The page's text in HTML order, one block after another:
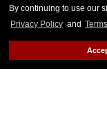
By continuing to use our
Privacy Policy and
Pete Buttigieg (L)
while a protester
Dying' at the Human